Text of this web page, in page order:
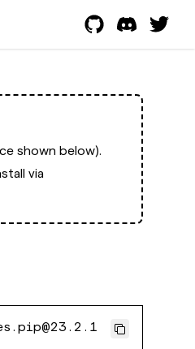
shown below).
via